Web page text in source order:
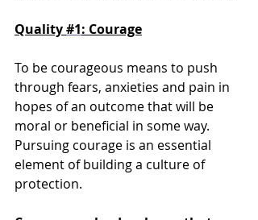
Quality #1: Courage
To be courageous means to push
through fears, anxieties and pain in
hopes of an outcome that will be
moral or beneficial in some way.
Pursuing courage is an essential
element of building a culture of
protection.